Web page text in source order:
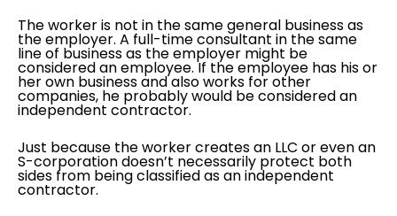
The worker is not in the same general business as
the employer. A full-time consultant in the same
line of business as the employer might be
considered an employee. If the employee has his or
her own business and also works for other
companies, he probably would be considered an
independent contractor.
Just because the worker creates an LLC or even an
S-corporation doesn’t necessarily protect both
sides from being classified as an independent
contractor.